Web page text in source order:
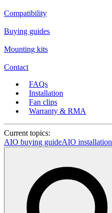
Compatibility
Buying guides
Mounting kits
Contact
FAQs
Installation
Fan clips
Warranty & RMA
Current topics:
AIO buying guideAIO installation